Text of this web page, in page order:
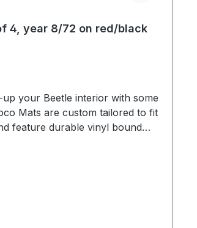
4, year 8/72 on red/black
your Beetle interior with some
Mats are custom tailored to fit
feature durable vinyl bound